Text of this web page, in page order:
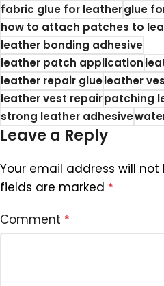
fabric glue for leatherglue
how to attach patches to
leather bonding adhesive
leather patch application
leather repair glueleather
leather vest repairpatching
strong leather adhesive
Leave a Reply
Your email address will not
fields are marked *
Comment *